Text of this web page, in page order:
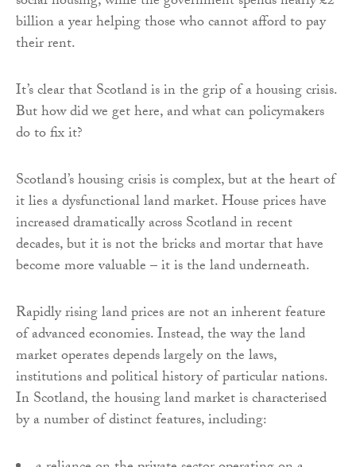
billion a year helping those who cannot afford to pay
their rent.
It’s clear that Scotland is in the grip of a housing crisis.
But how did we get here, and what can policymakers
do to fix it?
Scotland’s housing crisis is complex, but at the heart of
it lies a dysfunctional land market. House prices have
increased dramatically across Scotland in recent
decades, but it is not the bricks and mortar that have
become more valuable – it is the land underneath.
Rapidly rising land prices are not an inherent feature
of advanced economies. Instead, the way the land
market operates depends largely on the laws,
institutions and political history of particular nations.
In Scotland, the housing land market is characterised
by a number of distinct features, including: